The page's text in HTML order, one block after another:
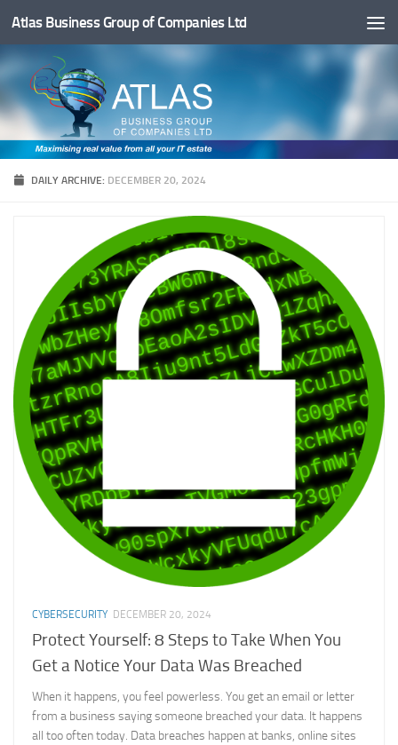
Below content
Atlas Business Group of Companies Ltd
DAILY ARCHIVE: DECEMBER 20, 2024
CYBERSECURITY DECEMBER 20, 2024
Protect Yourself: 8 Steps to Take When You
Get a Notice Your Data Was Breached
When it happens, you feel powerless. You get an email or letter
from a business saying someone breached your data. It happens
all too often today. Data breaches happen at banks, online sites